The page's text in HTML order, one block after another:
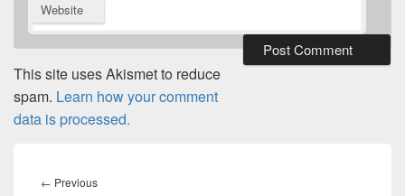
Website
This site uses Akismet to reduce
spam. Learn how your comment
data is processed.
navigation
← PreviousPrevious